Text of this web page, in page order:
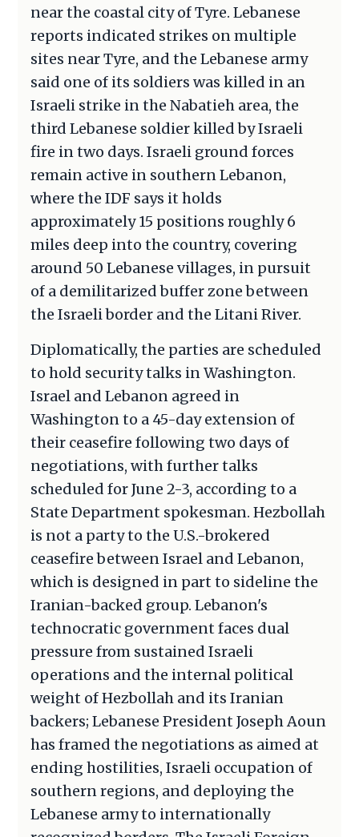
near the coastal city of Tyre. Lebanese
reports indicated strikes on multiple
sites near Tyre, and the Lebanese army
said one of its soldiers was killed in an
Israeli strike in the Nabatieh area, the
third Lebanese soldier killed by Israeli
fire in two days. Israeli ground forces
remain active in southern Lebanon,
where the IDF says it holds
approximately 15 positions roughly 6
miles deep into the country, covering
around 50 Lebanese villages, in pursuit
of a demilitarized buffer zone between
the Israeli border and the Litani River.
Diplomatically, the parties are scheduled
to hold security talks in Washington.
Israel and Lebanon agreed in
Washington to a 45-day extension of
their ceasefire following two days of
negotiations, with further talks
scheduled for June 2-3, according to a
State Department spokesman. Hezbollah
is not a party to the U.S.-brokered
ceasefire between Israel and Lebanon,
which is designed in part to sideline the
Iranian-backed group. Lebanon's
technocratic government faces dual
pressure from sustained Israeli
operations and the internal political
weight of Hezbollah and its Iranian
backers; Lebanese President Joseph Aoun
has framed the negotiations as aimed at
ending hostilities, Israeli occupation of
southern regions, and deploying the
Lebanese army to internationally